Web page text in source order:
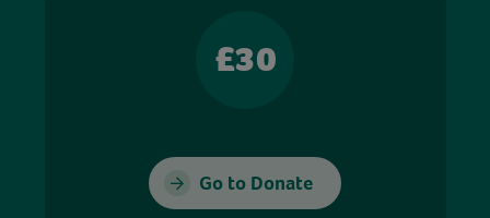
£30
Go to Donate